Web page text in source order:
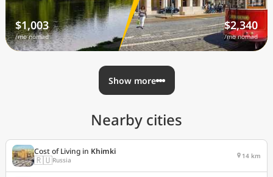
$1,003
/mo nomad
$2,340
/mo nomad
Show more
Nearby cities
Cost of Living in Khimki
🇷🇺Russia 14 km